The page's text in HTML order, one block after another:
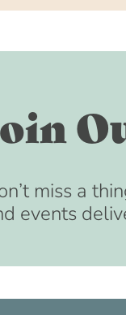
miss a
events